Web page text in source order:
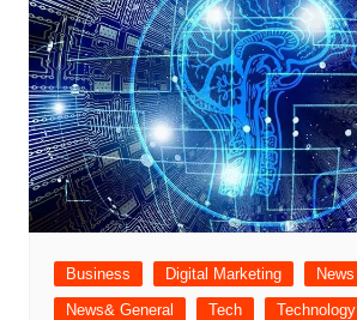
Business Digital Marketing
News
News& General
Tech Technology